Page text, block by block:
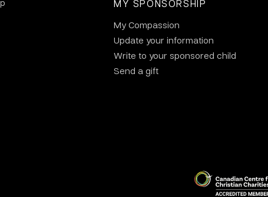
MY SPONSORSHIP
My Compassion
Update your information
Write to your sponsored child
Send a gift